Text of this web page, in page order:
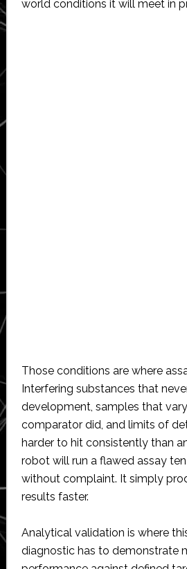
world conditions it will meet in
Those conditions are where
Interfering substances that
development, samples that
comparator did, and limits of
harder to hit consistently than
robot will run a flawed assay
without complaint. It simply
results faster.
Analytical validation is where
diagnostic has to demonstrate